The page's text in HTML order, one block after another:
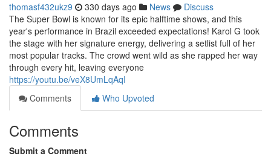
thomasf432ukz9 330 days ago News
Discuss
The Super Bowl is known for its epic halftime shows, and this
year's performance in Brazil exceeded expectations! Karol G took
the stage with her signature energy, delivering a setlist full of her
most popular tracks. The crowd went wild as she rapped her way
through every hit, leaving everyone
https://youtu.be/veX8UmLqAqI
Comments
Who Upvoted
Comments
Submit a Comment